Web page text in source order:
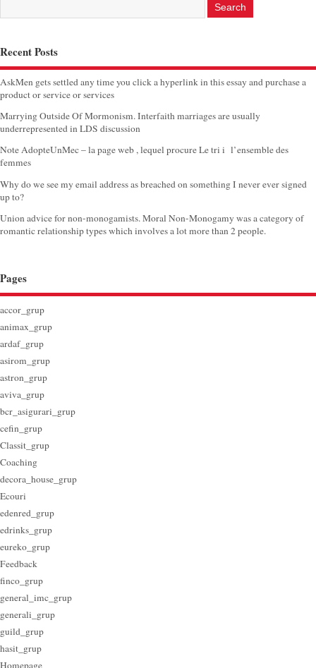
Recent Posts
AskMen gets settled any time you click a hyperlink in this essay and purchase a
product or service or services
Marrying Outside Of Mormonism. Interfaith marriages are usually
underrepresented in LDS discussion
Note AdopteUnMec – la page web , lequel procure Le tri i l’ensemble des
femmes
Why do we see my email address as breached on something I never ever signed
up to?
Union advice for non-monogamists. Moral Non-Monogamy was a category of
romantic relationship types which involves a lot more than 2 people.
Pages
accor_grup
animax_grup
ardaf_grup
asirom_grup
astron_grup
aviva_grup
bcr_asigurari_grup
cefin_grup
Classit_grup
Coaching
decora_house_grup
Ecouri
edenred_grup
edrinks_grup
eureko_grup
Feedback
finco_grup
general_imc_grup
generali_grup
guild_grup
hasit_grup
Homepage